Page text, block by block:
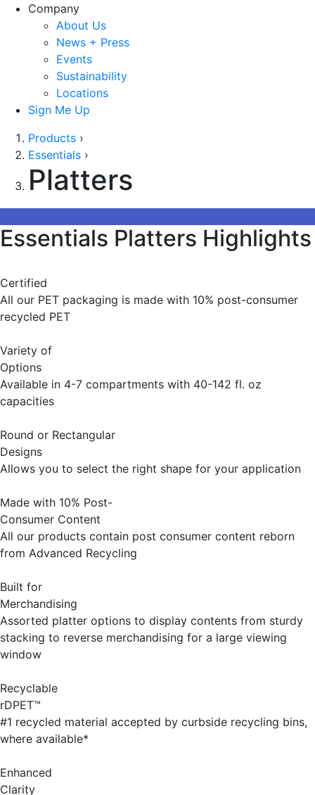
Company
About Us
News + Press
Events
Sustainability
Locations
Sign Me Up
Products ›
Essentials ›
Platters
Essentials Platters Highlights
Certified
All our PET packaging is made with 10% post-consumer
recycled PET
Variety of
Options
Available in 4-7 compartments with 40-142 fl. oz
capacities
Round or Rectangular
Designs
Allows you to select the right shape for your application
Made with 10% Post-
Consumer Content
All our products contain post consumer content reborn
from Advanced Recycling
Built for
Merchandising
Assorted platter options to display contents from sturdy
stacking to reverse merchandising for a large viewing
window
Recyclable
rDPET™
#1 recycled material accepted by curbside recycling bins,
where available*
Enhanced
Clarity